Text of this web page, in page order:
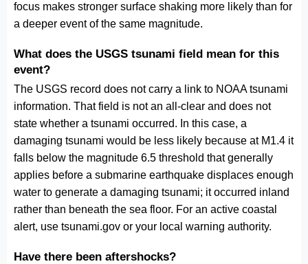
focus makes stronger surface shaking more likely than for
a deeper event of the same magnitude.
What does the USGS tsunami field mean for this
event?
The USGS record does not carry a link to NOAA tsunami
information. That field is not an all-clear and does not
state whether a tsunami occurred. In this case, a
damaging tsunami would be less likely because at M1.4 it
falls below the magnitude 6.5 threshold that generally
applies before a submarine earthquake displaces enough
water to generate a damaging tsunami; it occurred inland
rather than beneath the sea floor. For an active coastal
alert, use tsunami.gov or your local warning authority.
Have there been aftershocks?